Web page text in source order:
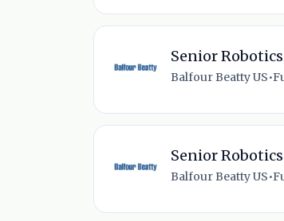
Senior
Balfour Beatty US•
Senior
Balfour Beatty US•